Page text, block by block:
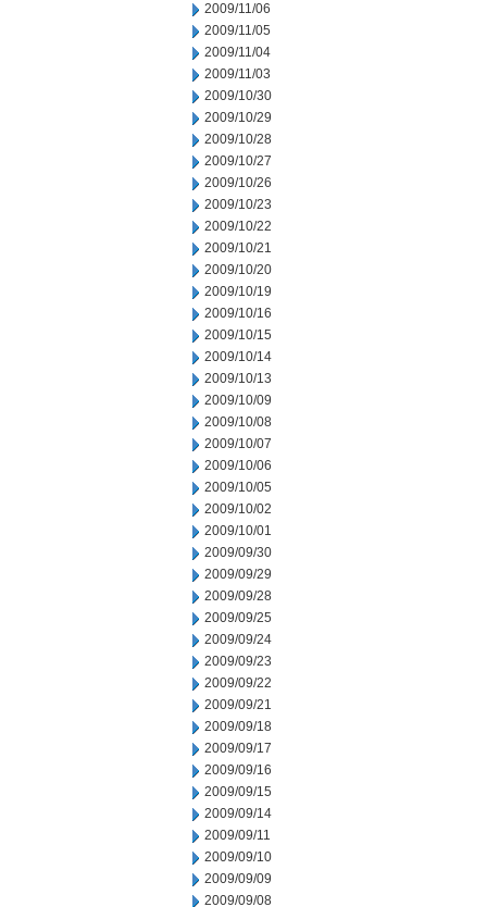
2009/11/06
2009/11/05
2009/11/04
2009/11/03
2009/10/30
2009/10/29
2009/10/28
2009/10/27
2009/10/26
2009/10/23
2009/10/22
2009/10/21
2009/10/20
2009/10/19
2009/10/16
2009/10/15
2009/10/14
2009/10/13
2009/10/09
2009/10/08
2009/10/07
2009/10/06
2009/10/05
2009/10/02
2009/10/01
2009/09/30
2009/09/29
2009/09/28
2009/09/25
2009/09/24
2009/09/23
2009/09/22
2009/09/21
2009/09/18
2009/09/17
2009/09/16
2009/09/15
2009/09/14
2009/09/11
2009/09/10
2009/09/09
2009/09/08